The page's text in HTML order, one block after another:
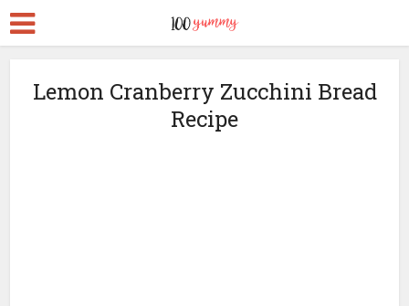
Lemon Cranberry Zucchini Bread
Recipe